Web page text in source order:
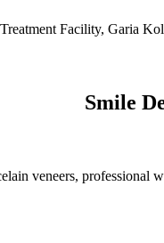
Smile
veneers,